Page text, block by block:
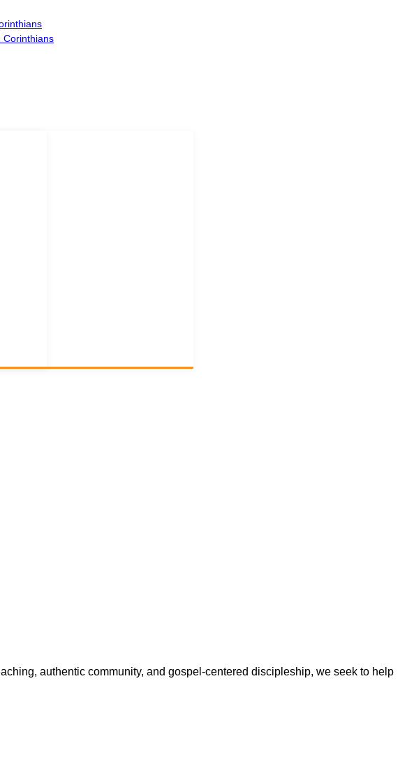
Corinthians
authentic community, and gospel-centered discipleship, we seek to help